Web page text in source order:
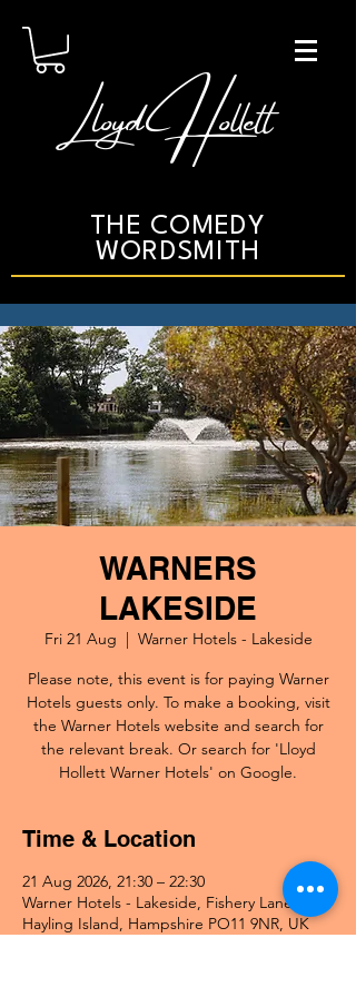
Lloyd Hollett
THE COMEDY
WORDSMITH
WARNERS
LAKESIDE
Fri 21 Aug
  |
Warner Hotels - Lakeside
Please note, this event is for paying Warner
Hotels guests only. To make a booking, visit
the Warner Hotels website and search for
the relevant break. Or search for 'Lloyd
Hollett Warner Hotels' on Google.
Time & Location
21 Aug 2026, 21:30 – 22:30
Warner Hotels - Lakeside, Fishery Lane,
Hayling Island, Hampshire PO11 9NR, UK